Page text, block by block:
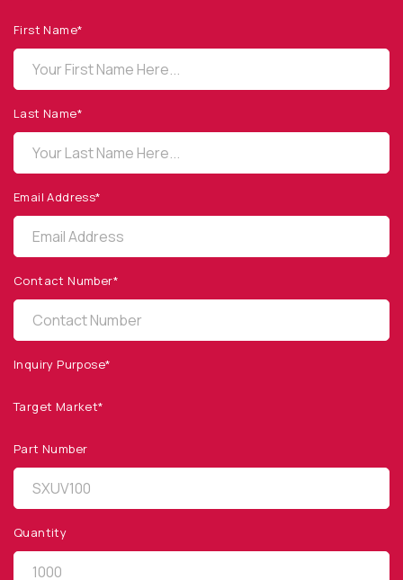
First Name*
Last Name*
Email Address*
Contact Number*
Inquiry Purpose*
Target Market*
Part Number
Quantity
OPTO DIODE CORPORATION
(805) 465-8700
SITEMAP
Products
Applications
Resources
News & Events
Our Company
SOCIAL MEDIA
QUICK LINKS